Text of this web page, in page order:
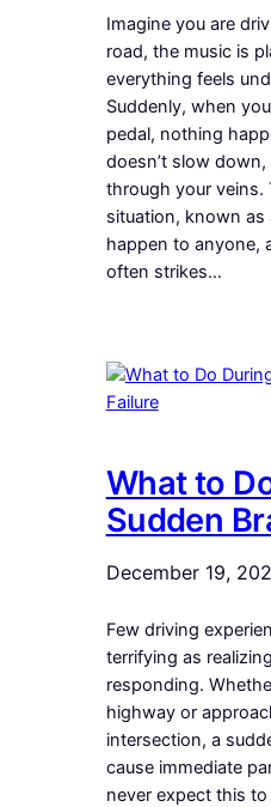
Imagine you are
road, the music is
everything feels
Suddenly, when
pedal, nothing
doesn’t slow
through your veins.
situation, known as
happen to anyone,
often strikes…
What to
Sudden
December 19,
Few driving
terrifying as
responding.
highway or
intersection, a
cause immediate
never expect this